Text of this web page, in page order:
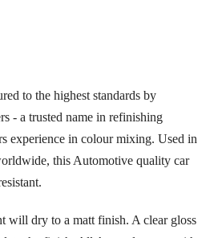
to the highest standards by
- a trusted name in refinishing
experience in colour mixing. Used in
this Automotive quality car
will dry to a matt finish. A clear gloss